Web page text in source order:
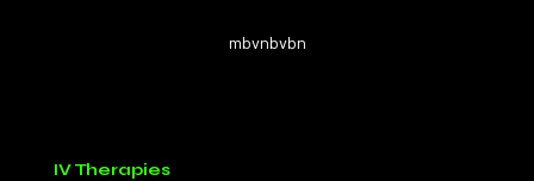
mbvnbvbn
IV Therapies